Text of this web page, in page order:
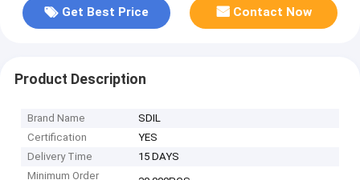
Get Best Price Contact Now
Product Description
Brand Name
SDIL
Certification
YES
Delivery Time
15 DAYS
Minimum Order